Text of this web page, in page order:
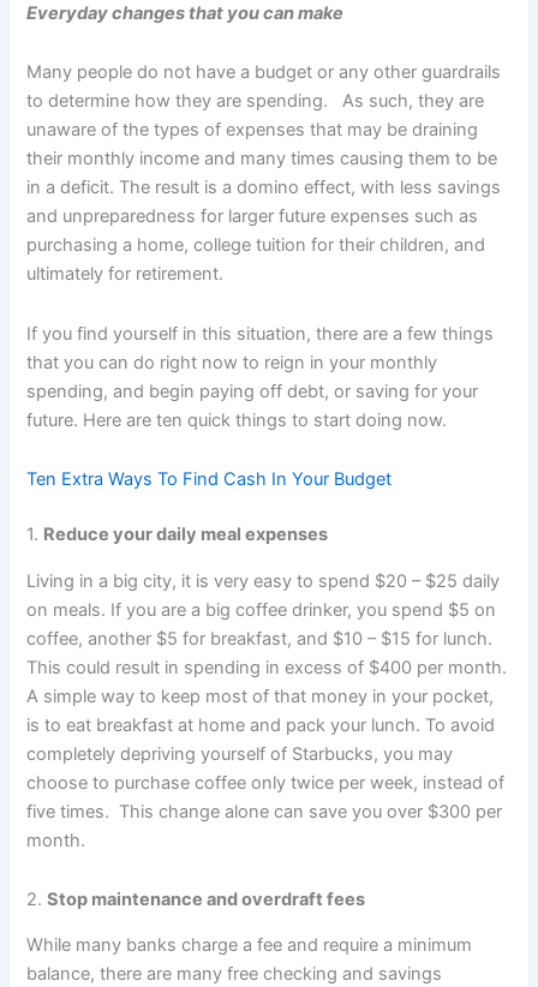
Everyday changes that you can make
Many people do not have a budget or any other guardrails
to determine how they are spending. As such, they are
unaware of the types of expenses that may be draining
their monthly income and many times causing them to be
in a deficit. The result is a domino effect, with less savings
and unpreparedness for larger future expenses such as
purchasing a home, college tuition for their children, and
ultimately for retirement.
If you find yourself in this situation, there are a few things
that you can do right now to reign in your monthly
spending, and begin paying off debt, or saving for your
future. Here are ten quick things to start doing now.
Ten Extra Ways To Find Cash In Your Budget
1. Reduce your daily meal expenses
Living in a big city, it is very easy to spend $20 – $25 daily
on meals. If you are a big coffee drinker, you spend $5 on
coffee, another $5 for breakfast, and $10 – $15 for lunch.
This could result in spending in excess of $400 per month.
A simple way to keep most of that money in your pocket,
is to eat breakfast at home and pack your lunch. To avoid
completely depriving yourself of Starbucks, you may
choose to purchase coffee only twice per week, instead of
five times. This change alone can save you over $300 per
month.
2.Stop maintenance and overdraft fees
While many banks charge a fee and require a minimum
balance, there are many free checking and savings